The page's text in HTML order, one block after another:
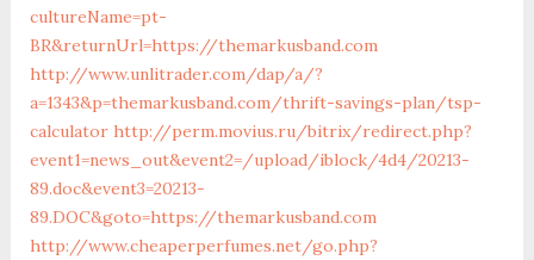
cultureName=pt-
BR&returnUrl=https://themarkusband.com
http://www.unlitrader.com/dap/a/?
a=1343&p=themarkusband.com/thrift-savings-plan/tsp-
calculator http://perm.movius.ru/bitrix/redirect.php?
event1=news_out&event2=/upload/iblock/4d4/20213-
89.doc&event3=20213-
89.DOC&goto=https://themarkusband.com
http://www.cheaperperfumes.net/go.php?